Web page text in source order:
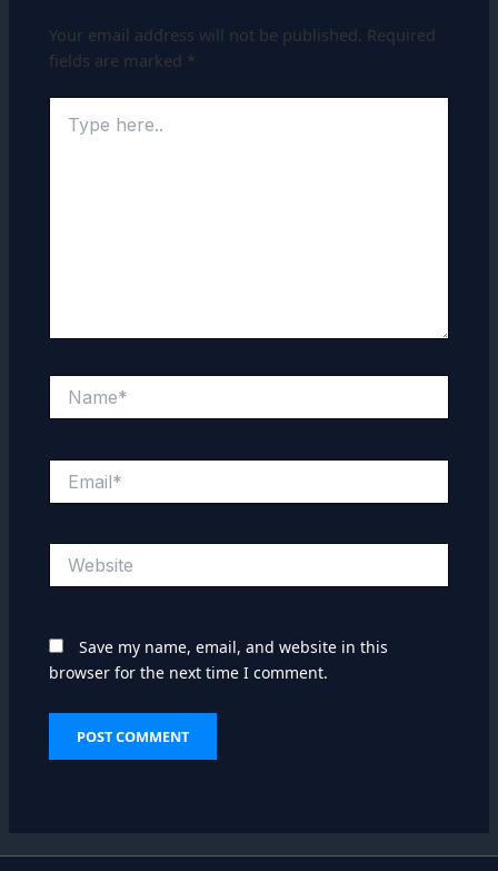
Your email address will not be published. Required
fields are marked *
here..
Save my name, email, and website in this
browser for the next time I comment.